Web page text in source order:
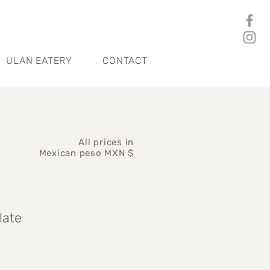
ULAN EATERY CONTACT
All prices in
Mexican peso MXN $